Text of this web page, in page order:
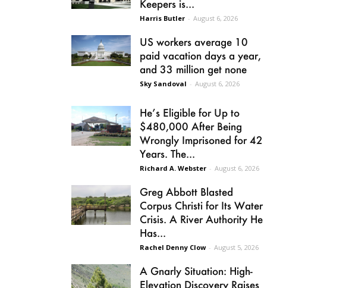
Keepers is...
Harris Butler - August 6, 2026
US workers average 10
paid vacation days a year,
and 33 million get none
Sky Sandoval - August 6, 2026
He’s Eligible for Up to
$480,000 After Being
Wrongly Imprisoned for 42
Years. The...
Richard A. Webster - August 6, 2026
Greg Abbott Blasted
Corpus Christi for Its Water
Crisis. A River Authority He
Has...
Rachel Denny Clow - August 5, 2026
A Gnarly Situation: High-
Elevation Discovery Raises